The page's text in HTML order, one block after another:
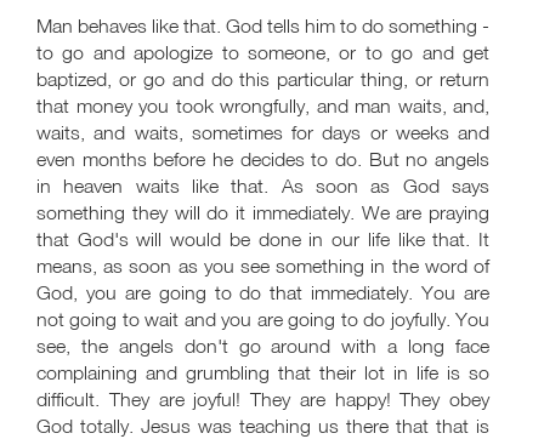
Man behaves like that. God tells him to do something -
to go and apologize to someone, or to go and get
baptized, or go and do this particular thing, or return
that money you took wrongfully, and man waits, and,
waits, and waits, sometimes for days or weeks and
even months before he decides to do. But no angels
in heaven waits like that. As soon as God says
something they will do it immediately. We are praying
that God's will would be done in our life like that. It
means, as soon as you see something in the word of
God, you are going to do that immediately. You are
not going to wait and you are going to do joyfully. You
see, the angels don't go around with a long face
complaining and grumbling that their lot in life is so
difficult. They are joyful! They are happy! They obey
God totally. Jesus was teaching us there that that is